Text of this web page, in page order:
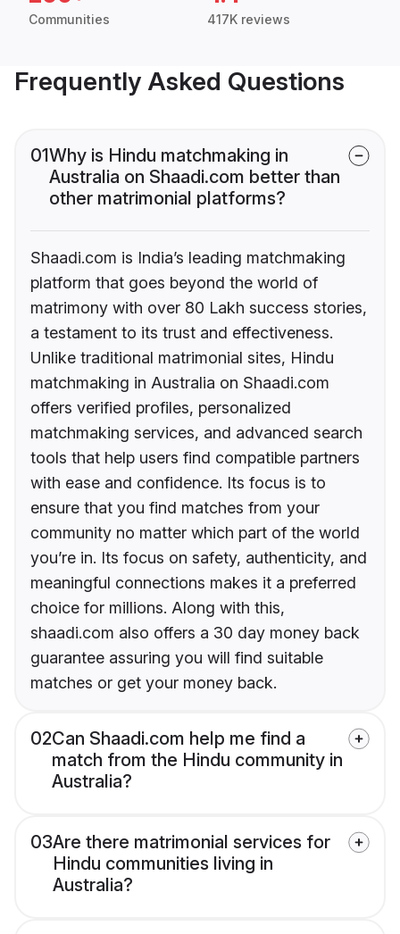
Communities 417K reviews
Frequently Asked Questions
01Why is Hindu matchmaking in
Australia on Shaadi.com better than
other matrimonial platforms?
Shaadi.com is India’s leading matchmaking
platform that goes beyond the world of
matrimony with over 80 Lakh success stories,
a testament to its trust and effectiveness.
Unlike traditional matrimonial sites, Hindu
matchmaking in Australia on Shaadi.com
offers verified profiles, personalized
matchmaking services, and advanced search
tools that help users find compatible partners
with ease and confidence. Its focus is to
ensure that you find matches from your
community no matter which part of the world
you’re in. Its focus on safety, authenticity, and
meaningful connections makes it a preferred
choice for millions. Along with this,
shaadi.com also offers a 30 day money back
guarantee assuring you will find suitable
matches or get your money back.
02Can Shaadi.com help me find a
match from the Hindu community in
Australia?
03Are there matrimonial services for
Hindu communities living in
Australia?